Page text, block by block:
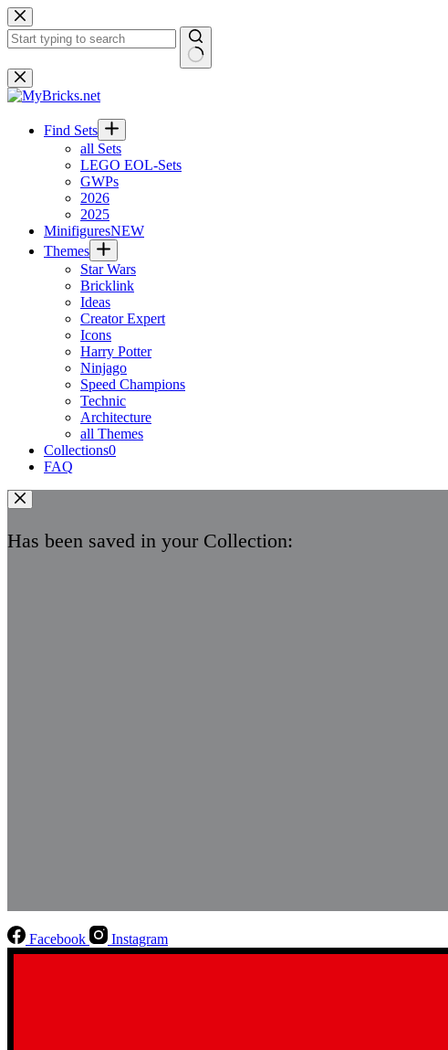
Skip
to
content
No
results
Find Sets
all Sets
LEGO EOL-Sets
GWPs
2026
2025
MinifiguresNEW
Themes
Star Wars
Bricklink
Ideas
Creator Expert
Icons
Harry Potter
Ninjago
Speed Champions
Technic
Architecture
all Themes
Collections0
FAQ
Has been saved in your Collection:
Facebook Instagram